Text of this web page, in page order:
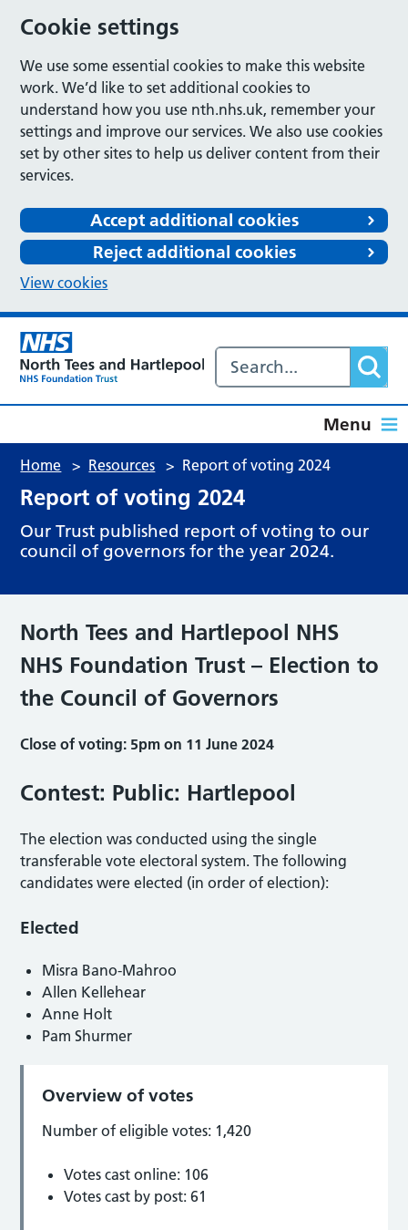
Cookie settings
We use some essential cookies to make this website
work. We’d like to set additional cookies to
understand how you use nth.nhs.uk, remember your
settings and improve our services. We also use cookies
set by other sites to help us deliver content from their
services.
Accept additional cookies
Reject additional cookies
View cookies
Menu
Home > Resources > Report of voting 2024
Report of voting 2024
Our Trust published report of voting to our
council of governors for the year 2024.
North Tees and Hartlepool NHS
NHS Foundation Trust – Election to
the Council of Governors
Close of voting: 5pm on 11 June 2024
Contest: Public: Hartlepool
The election was conducted using the single
transferable vote electoral system. The following
candidates were elected (in order of election):
Elected
Misra Bano-Mahroo
Allen Kellehear
Anne Holt
Pam Shurmer
Overview of votes
Number of eligible votes: 1,420
Votes cast online: 106
Votes cast by post: 61